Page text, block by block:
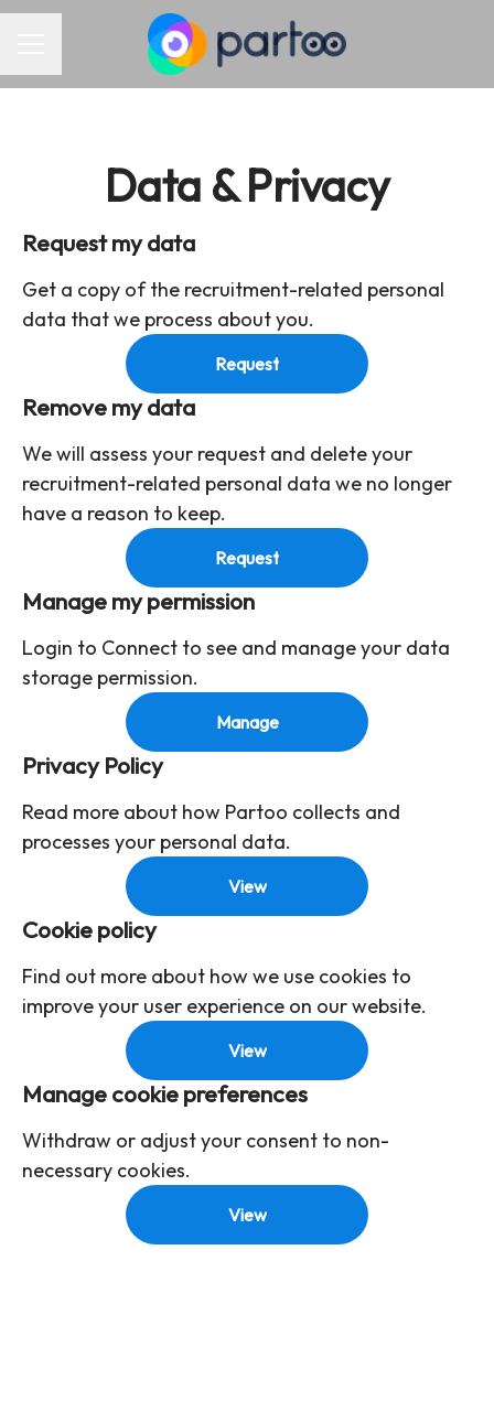
Data & Privacy
Request my data
Get a copy of the recruitment-related personal
data that we process about you.
Request
Remove my data
We will assess your request and delete your
recruitment-related personal data we no longer
have a reason to keep.
Request
Manage my permission
Login to Connect to see and manage your data
storage permission.
Manage
Privacy Policy
Read more about how Partoo collects and
processes your personal data.
View
Cookie policy
Find out more about how we use cookies to
improve your user experience on our website.
View
Manage cookie preferences
Withdraw or adjust your consent to non-
necessary cookies.
View